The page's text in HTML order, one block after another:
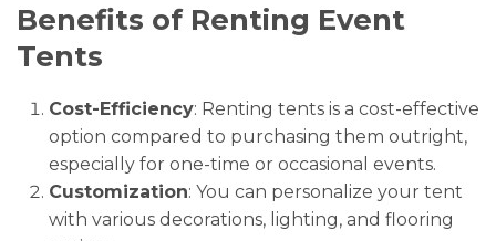
Benefits of Renting Event
Tents
Cost-Efficiency: Renting tents is a cost-effective
option compared to purchasing them outright,
especially for one-time or occasional events.
Customization: You can personalize your tent
with various decorations, lighting, and flooring